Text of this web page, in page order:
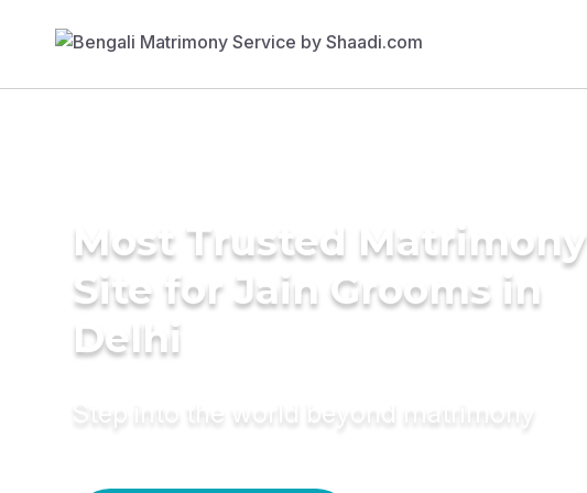
Most Trusted Matrimony
Site for Jain Grooms in
Delhi
Step into the world beyond matrimony